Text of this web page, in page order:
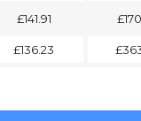
£141.91
£136.23